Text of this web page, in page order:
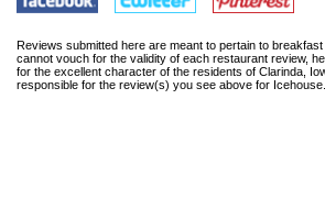
Reviews submitted here are meant to pertain to
cannot vouch for the validity of each restaurant review,
for the excellent character of the residents of Clarinda,
responsible for the review(s) you see above for Icehouse.